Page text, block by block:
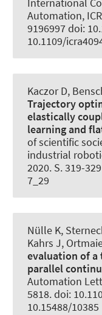
Automation,
9196997 doi:
10.1109/
Kaczor D,
Trajectory
elastically
learning and
of scientific
industrial
2020. S. 319-
7_29
Nülle K,
Kahrs J,
evaluation of a
parallel
Automation
5818. doi:
10.15488/10385